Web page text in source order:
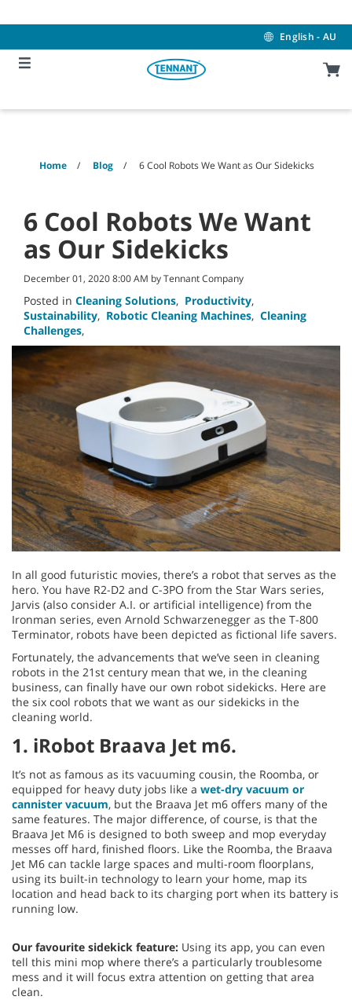
to
to
menu
English - AU
Home Blog 6 Cool Robots We Want as Our Sidekicks
6 Cool Robots We Want
as Our Sidekicks
December 01, 2020 8:00 AM by Tennant Company
Posted in Cleaning Solutions, Productivity,
Sustainability, Robotic Cleaning Machines, Cleaning
Challenges,
In all good futuristic movies, there’s a robot that serves as the
hero. You have R2-D2 and C-3PO from the Star Wars series,
Jarvis (also consider A.I. or artificial intelligence) from the
Ironman series, even Arnold Schwarzenegger as the T-800
Terminator, robots have been depicted as fictional life savers.
Fortunately, the advancements that we’ve seen in cleaning
robots in the 21st century mean that we, in the cleaning
business, can finally have our own robot sidekicks. Here are
the six cool robots that we want as our sidekicks in the
cleaning world.
1. iRobot Braava Jet m6.
It’s not as famous as its vacuuming cousin, the Roomba, or
equipped for heavy duty jobs like a wet-dry vacuum or
cannister vacuum, but the Braava Jet m6 offers many of the
same features. The major difference, of course, is that the
Braava Jet M6 is designed to both sweep and mop everyday
messes off hard, finished floors. Like the Roomba, the Braava
Jet M6 can tackle large spaces and multi-room floorplans,
using its built-in technology to learn your home, map its
location and head back to its charging port when its battery is
running low.
Our favourite sidekick feature: Using its app, you can even
tell this mini mop where there’s a particularly troublesome
mess and it will focus extra attention on getting that area
clean.